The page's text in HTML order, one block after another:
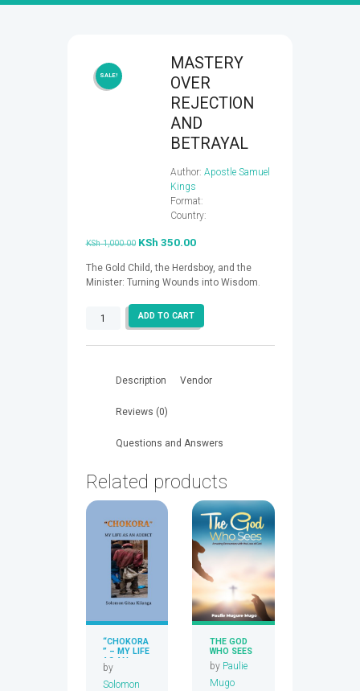
SALE!
​MASTERY
OVER
REJECTION
AND
BETRAYAL
Author:Apostle Samuel
Kings
Format:
Country:
KSh1,000.00 Original
was:
KSh 1,000.00.
KSh 350.00Current
is:
KSh 350.00.
The Gold Child, the Herdsboy, and the
Minister: Turning Wounds into Wisdom.
MASTERY
BETRAYAL
ADD TO CART
Description Vendor
Reviews (0)
Questions and Answers
Related products
“CHOKORA
” – MY LIFE
AS AN
ADDICT
by
Solomon
THE GOD
WHO SEES
by Paulie
Mugo